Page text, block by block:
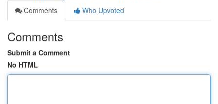
Comments
Who Upvoted
Comments
Submit a Comment
No HTML